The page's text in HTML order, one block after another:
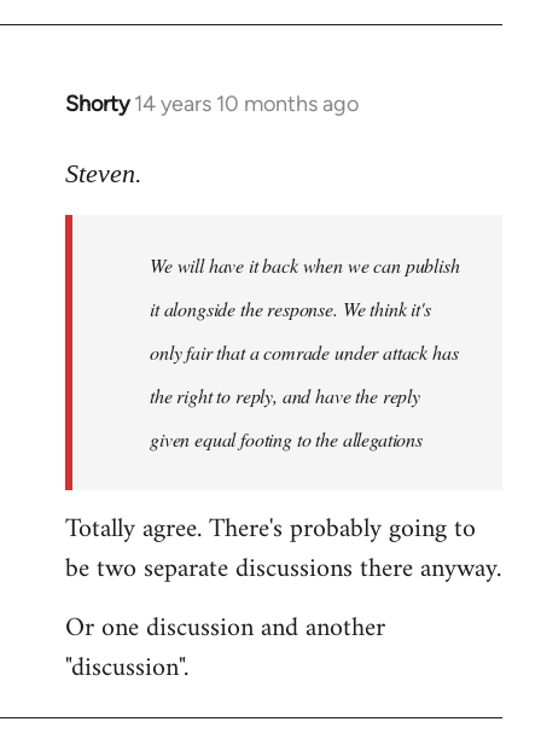
Shorty 14 years 10 months ago
In
to
libcom.org
Steven.
We will have it back when we can publish
it alongside the response. We think it's
only fair that a comrade under attack has
the right to reply, and have the reply
given equal footing to the allegations
Totally agree. There's probably going to
be two separate discussions there anyway.
Or one discussion and another
"discussion".